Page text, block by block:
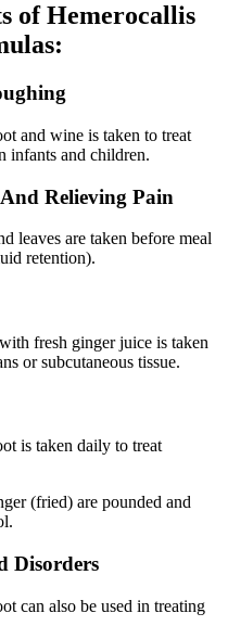
of Hemerocallis
and wine is taken to treat
infants and children.
Relieving Pain
leaves are taken before meal
retention).
fresh ginger juice is taken
or subcutaneous tissue.
is taken daily to treat
(fried) are pounded and
Disorders
can also be used in treating